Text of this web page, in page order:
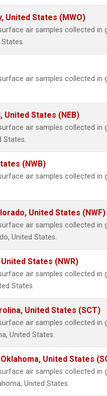
United States (MWO)
air samples collected in
air samples collected in
United States (NEB)
air samples collected in
States.
(NWB)
air samples collected in
United States (NWF)
air samples collected in
United States.
States (NWR)
air samples collected in
States.
United States (SCT)
air samples collected in
United States.
United States
air samples collected in
United States.